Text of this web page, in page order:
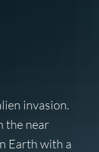
invasion.
the near
Earth with a